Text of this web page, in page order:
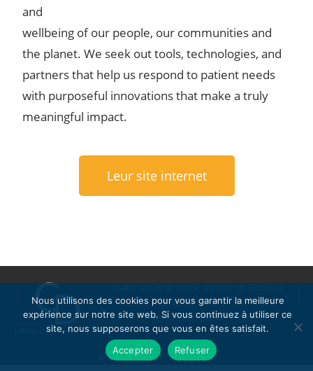
and
wellbeing of our people, our communities and
the planet. We seek out tools, technologies, and
partners that help us respond to patient needs
with purposeful innovations that make a truly
meaningful impact.
Leur site internet
Avenue Melina Mercouri, 7000 Mons
09 Avril 2025, 10:00 – 16:30
Politique de confidentialité
© 2023 All Rights Reserved.
Nous utilisons des cookies pour vous garantir la meilleure
expérience sur notre site web. Si vous continuez à utiliser ce
site, nous supposerons que vous en êtes satisfait.
Accepter
Refuser